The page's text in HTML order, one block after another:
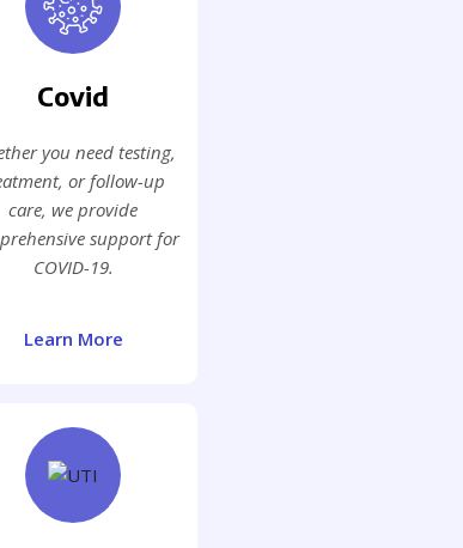
Covid
you need testing,
or follow-up
care, we provide
support for
COVID-19.
Learn More